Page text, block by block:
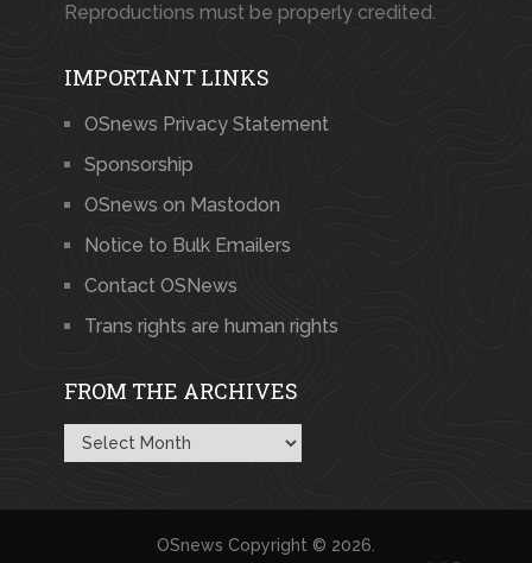
Reproductions must be properly credited.
IMPORTANT LINKS
OSnews Privacy Statement
Sponsorship
OSnews on Mastodon
Notice to Bulk Emailers
Contact OSNews
Trans rights are human rights
FROM THE ARCHIVES
From
the
OSnews Copyright © 2026.